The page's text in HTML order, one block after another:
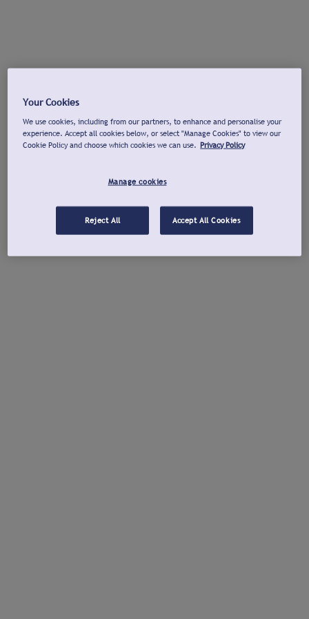
Your Cookies
We use cookies, including from our partners, to enhance and personalise your
experience. Accept all cookies below, or select "Manage Cookies" to view our
Cookie Policy and choose which cookies we can use. Privacy Policy
Manage cookies
Reject All Accept All Cookies